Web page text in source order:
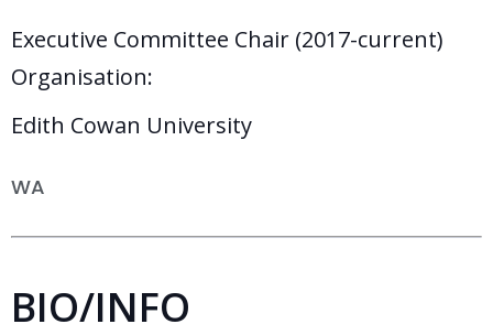
Executive Committee Chair (2017-current)
Organisation:
Edith Cowan University
WA
BIO/INFO